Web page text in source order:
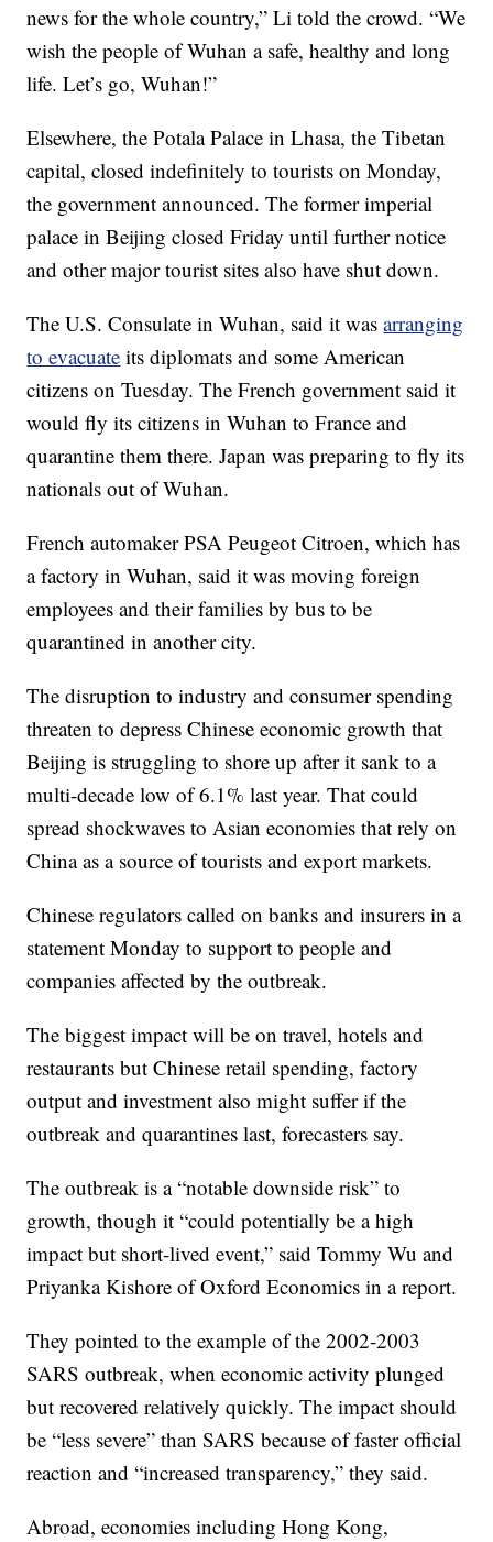
news for the whole country,” Li told the crowd. “We
wish the people of Wuhan a safe, healthy and long
life. Let’s go, Wuhan!”
Elsewhere, the Potala Palace in Lhasa, the Tibetan
capital, closed indefinitely to tourists on Monday,
the government announced. The former imperial
palace in Beijing closed Friday until further notice
and other major tourist sites also have shut down.
The U.S. Consulate in Wuhan, said it wasarranging
to evacuate its diplomats and some American
citizens on Tuesday. The French government said it
would fly its citizens in Wuhan to France and
quarantine them there. Japan was preparing to fly its
nationals out of Wuhan.
French automaker PSA Peugeot Citroen, which has
a factory in Wuhan, said it was moving foreign
employees and their families by bus to be
quarantined in another city.
The disruption to industry and consumer spending
threaten to depress Chinese economic growth that
Beijing is struggling to shore up after it sank to a
multi-decade low of 6.1% last year. That could
spread shockwaves to Asian economies that rely on
China as a source of tourists and export markets.
Chinese regulators called on banks and insurers in a
statement Monday to support to people and
companies affected by the outbreak.
The biggest impact will be on travel, hotels and
restaurants but Chinese retail spending, factory
output and investment also might suffer if the
outbreak and quarantines last, forecasters say.
The outbreak is a “notable downside risk” to
growth, though it “could potentially be a high
impact but short-lived event,” said Tommy Wu and
Priyanka Kishore of Oxford Economics in a report.
They pointed to the example of the 2002-2003
SARS outbreak, when economic activity plunged
but recovered relatively quickly. The impact should
be “less severe” than SARS because of faster official
reaction and “increased transparency,” they said.
Abroad, economies including Hong Kong,